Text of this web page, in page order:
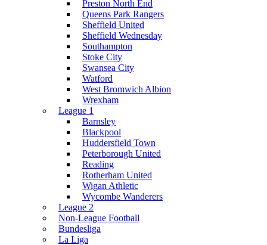
Preston North End
Queens Park Rangers
Sheffield United
Sheffield Wednesday
Southampton
Stoke City
Swansea City
Watford
West Bromwich Albion
Wrexham
League 1
Barnsley
Blackpool
Huddersfield Town
Peterborough United
Reading
Rotherham United
Wigan Athletic
Wycombe Wanderers
League 2
Non-League Football
Bundesliga
La Liga